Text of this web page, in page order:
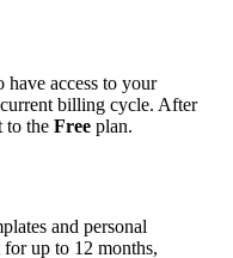
access to your
billing cycle. After
to the Free plan.
and personal
up to 12 months,